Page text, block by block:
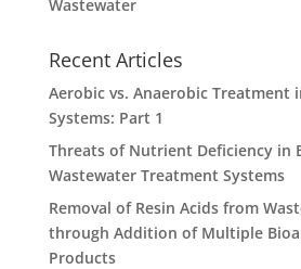
Wastewater
Recent Articles
Aerobic vs. Anaerobic Treatment
Systems: Part 1
Threats of Nutrient Deficiency in
Wastewater Treatment Systems
Removal of Resin Acids from
through Addition of Multiple
Products